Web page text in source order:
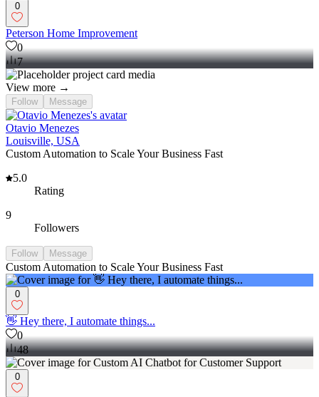
0
Peterson Home Improvement
0
7
View more →
Follow Message
Otavio Menezes
Louisville, USA
Custom Automation to Scale Your Business Fast
5.0
Rating
9
Followers
Follow Message
Custom Automation to Scale Your Business Fast
0
👋 Hey there, I automate things...
0
48
0